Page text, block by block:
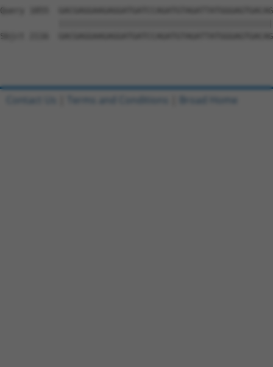
Query 1855
Sbjct 2116
Contact Us Terms and Conditions Broad Home